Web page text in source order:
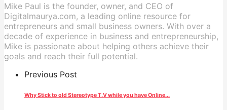
Mike Paul is the founder, owner, and CEO of
Digitalmaurya.com, a leading online resource for
entrepreneurs and small business owners. With over a
decade of experience in business and entrepreneurship,
Mike is passionate about helping others achieve their
goals and reach their full potential.
Previous Post
Why Stick to old Stereotype T.V while you have Online...